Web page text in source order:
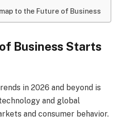
to the Future of Business
Business Starts
in 2026 and beyond is
and global
and consumer behavior.